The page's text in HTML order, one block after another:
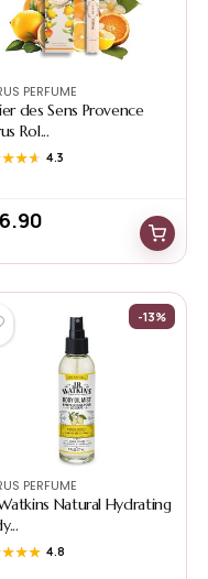
PERFUME
des Sens Provence
Rol...
4.3
-13%
PERFUME
Watkins Natural Hydrating
4.8